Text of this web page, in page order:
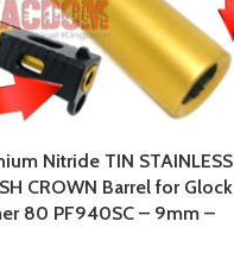
Nitride TIN STAINLESS
CROWN Barrel for Glock
80 PF940SC – 9mm –